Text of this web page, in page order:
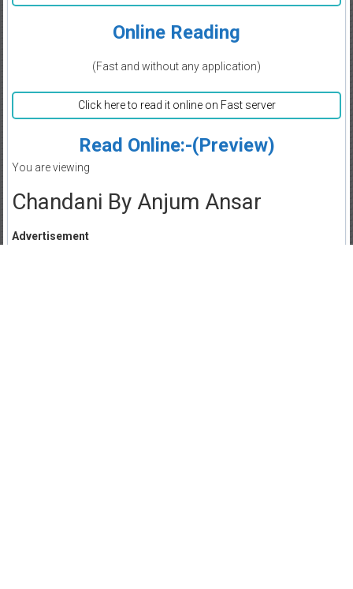
Online Reading
(Fast and without any application)
Click here to read it online on Fast server
Read Online:-(Preview)
You are viewing
Chandani By Anjum Ansar
Advertisement